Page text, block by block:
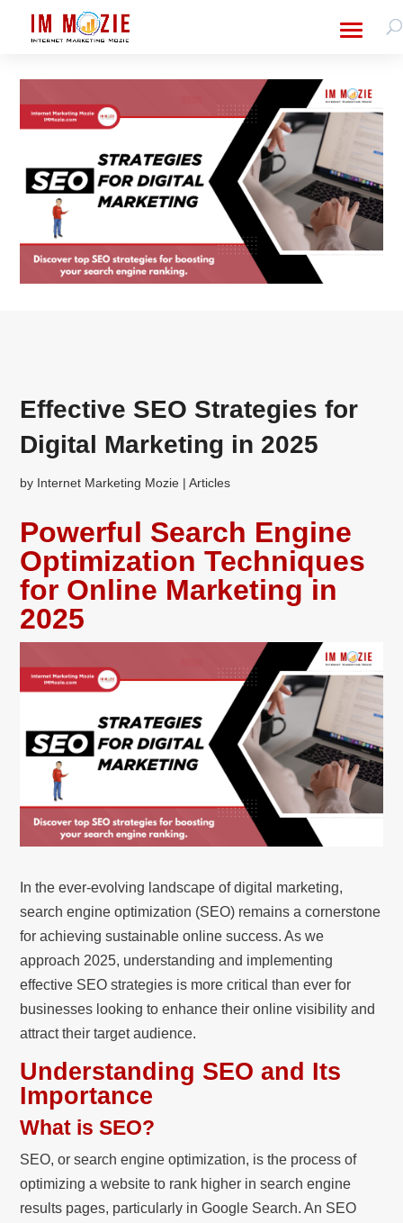
Effective SEO Strategies for
Digital Marketing in 2025
by Internet Marketing Mozie |Articles
Powerful Search Engine
Optimization Techniques
for Online Marketing in
2025
In the ever-evolving landscape of digital marketing,
search engine optimization (SEO) remains a cornerstone
for achieving sustainable online success. As we
approach 2025, understanding and implementing
effective SEO strategies is more critical than ever for
businesses looking to enhance their online visibility and
attract their target audience.
Understanding SEO and Its
Importance
What is SEO?
SEO, or search engine optimization, is the process of
optimizing a website to rank higher in search engine
results pages, particularly in Google Search. An SEO